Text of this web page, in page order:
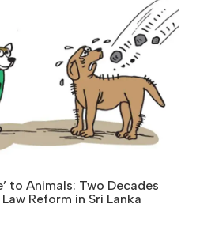
to Animals: Two Decades
Reform in Sri Lanka